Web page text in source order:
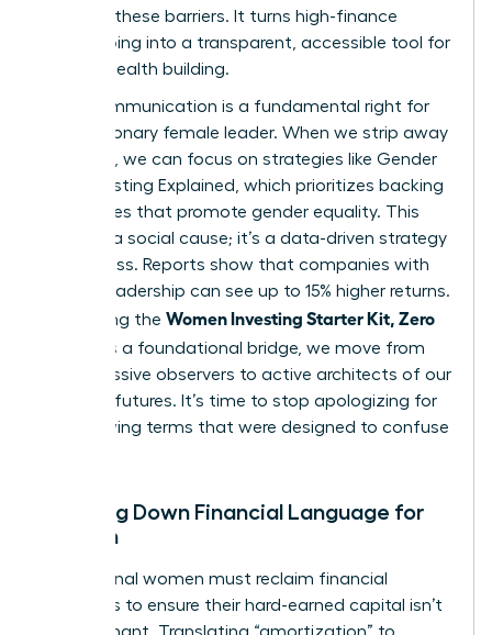
removes these barriers. It turns high-finance
gatekeeping into a transparent, accessible tool for
female wealth building.
Clear communication is a fundamental right for
every visionary female leader. When we strip away
the noise, we can focus on strategies like Gender
Lens Investing Explained
, which prioritizes backing
companies that promote gender equality. This
isn’t just a social cause; it’s a data-driven strategy
for success. Reports show that companies with
diverse leadership can see up to 15% higher returns.
By defining the Women Investing Starter Kit, Zero
as a foundational bridge, we move from
being passive observers to active architects of our
financial futures. It’s time to stop apologizing for
not knowing terms that were designed to confuse
Breaking Down Financial Language for
Women
Professional women must reclaim financial
narratives to ensure their hard-earned capital isn’t
left stagnant. Translating “amortization” to